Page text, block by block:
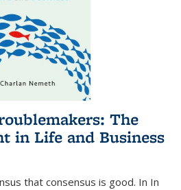
The
in Life and Business
that consensus is good. In In